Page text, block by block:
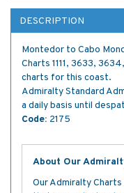
DESCRIPTION
Montedor to Cabo
Charts 1111, 3633,
charts for this coast.
Admiralty Standard
a daily basis until
Code: 2175
About Our
Our Admiralty